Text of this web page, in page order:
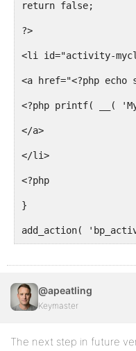
return false;
?>
<li id="activity-
<a href="<?php
<?php printf( __(
</a>
</li>
<?php
}
add_action(
@apeatling
Keymaster
The next step in future